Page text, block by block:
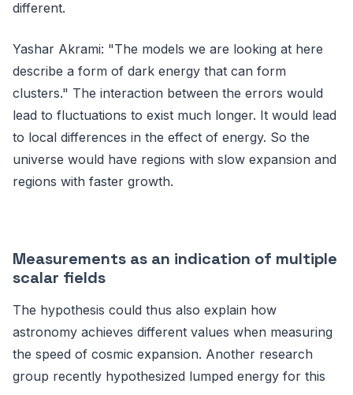
different.
Yashar Akrami: "The models we are looking at here
describe a form of dark energy that can form
clusters." The interaction between the errors would
lead to fluctuations to exist much longer. It would lead
to local differences in the effect of energy. So the
universe would have regions with slow expansion and
regions with faster growth.
Measurements as an indication of multiple
scalar fields
The hypothesis could thus also explain how
astronomy achieves different values ​​when measuring
the speed of cosmic expansion. Another research
group recently hypothesized lumped energy for this